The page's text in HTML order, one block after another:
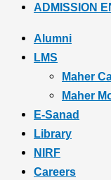
ADMISSION
Alumni
LMS
Maher
Maher
E-Sanad
Library
NIRF
Careers